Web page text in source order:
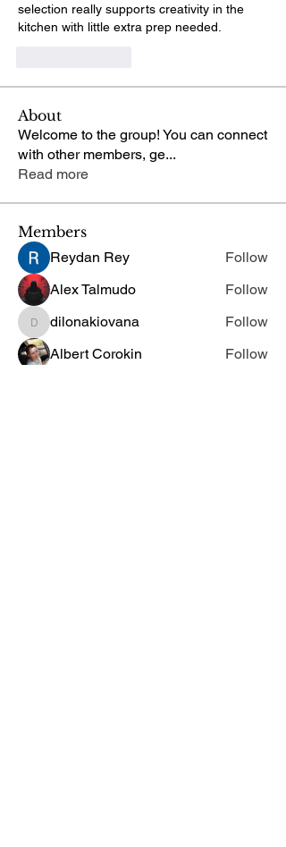
selection really supports creativity in the
kitchen with little extra prep needed.
About
Welcome to the group! You can connect
with other members, ge...
Read more
Members
Reydan Rey
Follow
Alex Talmudo
Follow
dilonakiovana
dilonakiovana
Follow
Albert Corokin
Follow